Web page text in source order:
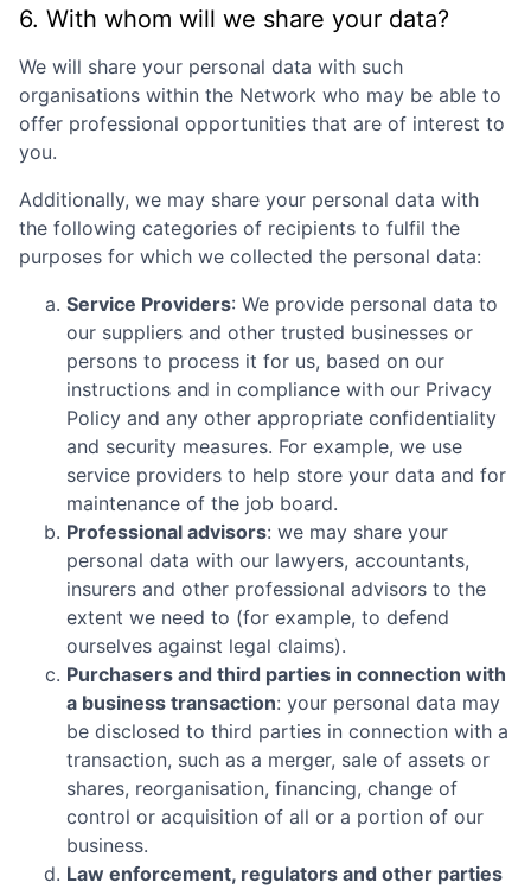
6. With whom will we share your data?
We will share your personal data with such
organisations within the Network who may be able to
offer professional opportunities that are of interest to
you.
Additionally, we may share your personal data with
the following categories of recipients to fulfil the
purposes for which we collected the personal data:
Service Providers: We provide personal data to
our suppliers and other trusted businesses or
persons to process it for us, based on our
instructions and in compliance with our Privacy
Policy and any other appropriate confidentiality
and security measures. For example, we use
service providers to help store your data and for
maintenance of the job board.
Professional advisors: we may share your
personal data with our lawyers, accountants,
insurers and other professional advisors to the
extent we need to (for example, to defend
ourselves against legal claims).
Purchasers and third parties in connection with
a business transaction: your personal data may
be disclosed to third parties in connection with a
transaction, such as a merger, sale of assets or
shares, reorganisation, financing, change of
control or acquisition of all or a portion of our
business.
Law enforcement, regulators and other parties